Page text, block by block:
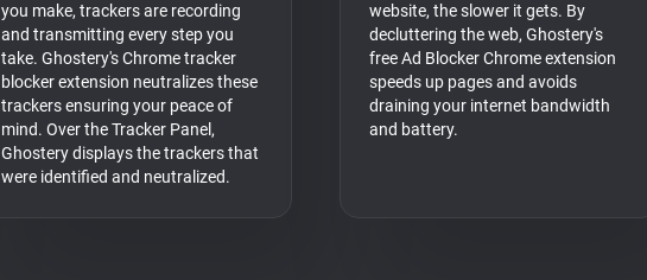
you make, trackers are recording
and transmitting every step you
take. Ghostery's Chrome tracker
blocker extension neutralizes these
trackers ensuring your peace of
mind. Over the Tracker Panel,
Ghostery displays the trackers that
were identified and neutralized.
website, the slower it gets. By
decluttering the web, Ghostery's
free Ad Blocker Chrome extension
speeds up pages and avoids
draining your internet bandwidth
and battery.